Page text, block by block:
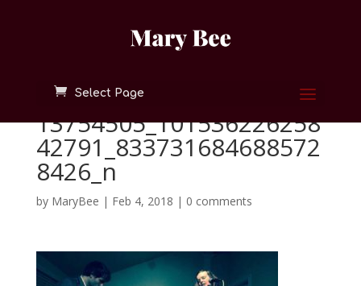
Select Page
13754505_101536226258
42791_833731684688572
8426_n
by MaryBee | Feb 4, 2018 | 0 comments